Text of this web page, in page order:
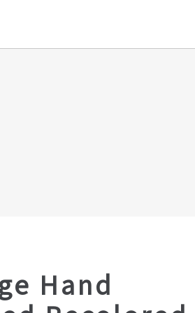
Hand